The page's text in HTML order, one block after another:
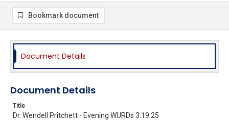
Bookmark document
Document Details
Document Details
Title
Dr. Wendell Pritchett - Evening WURDs 3.19.25